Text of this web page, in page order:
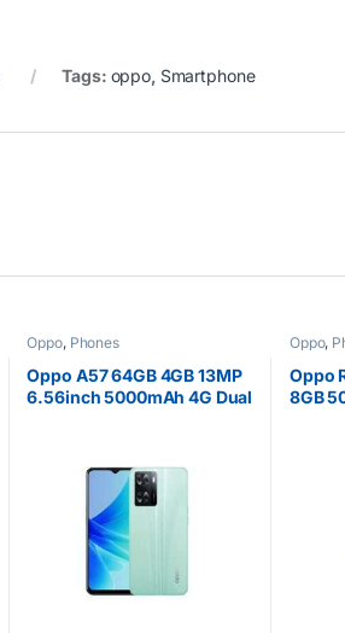
Tags: oppo, Smartphone
Oppo, Phones
Oppo A57 64GB 4GB 13MP
6.56inch 5000mAh 4G Dual
Oppo,
Oppo
8GB